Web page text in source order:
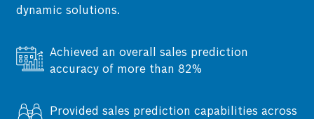
Simplifying sales forecasting through
dynamic solutions.
Achieved an overall sales prediction
accuracy of more than 82%
Provided sales prediction capabilities across